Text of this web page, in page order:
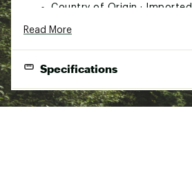
Country of Origin : Imported
Read More
Specifications
Brand